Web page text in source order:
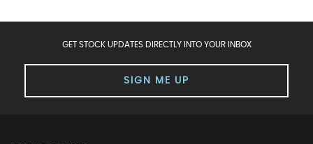
GET STOCK UPDATES DIRECTLY INTO YOUR INBOX
SIGN ME UP